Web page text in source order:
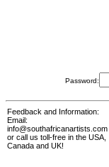
Password:
Feedback and Information:
Email:
info@southafricanartists.com
or call us toll-free in the USA,
Canada and UK!